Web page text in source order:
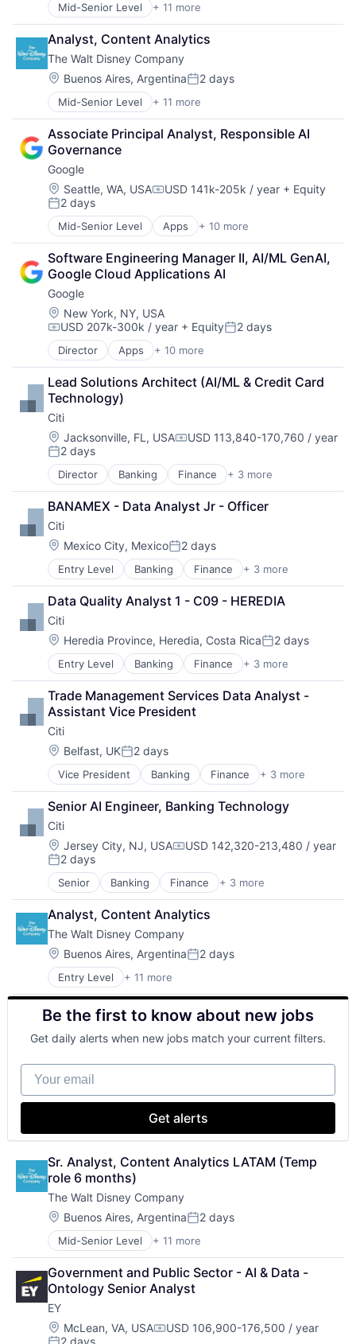
Mid-Senior Level + 11 more
Amusement Park and Arcade
Animation
Consumer Goods
Digital Entertainment
Digital Media
E-Commerce
Entertainment
Media & Entertainment
Multi-level Marketing
Performing Arts
Resorts
Analyst, Content Analytics
The Walt Disney Company
Location:
Buenos Aires, ArgentinaPosted:
2 days
Mid-Senior Level + 11 more
Amusement Park and Arcade
Animation
Consumer Goods
Digital Entertainment
Digital Media
E-Commerce
Entertainment
Media & Entertainment
Multi-level Marketing
Performing Arts
Resorts
Associate Principal Analyst, Responsible AI
Governance
Google
Location:
Seattle, WA, USACompensation:
USD 141k-205k / year + Equity
Posted:
2 days
Mid-Senior Level Apps + 10 more
Artificial Intelligence (AI)
Cloud Computing
Cloud Storage
Consumer
Machine Learning
Mobile Devices
Productivity Tools
Search Engine
SEO
Software Engineering
Software Engineering Manager II, AI/ML GenAI,
Google Cloud Applications AI
Google
Location:
New York, NY, USA
Compensation:
USD 207k-300k / year + EquityPosted:
2 days
Director Apps + 10 more
Artificial Intelligence (AI)
Cloud Computing
Cloud Storage
Consumer
Machine Learning
Mobile Devices
Productivity Tools
Search Engine
SEO
Software Engineering
Lead Solutions Architect (AI/ML & Credit Card
Technology)
Citi
Location:
Jacksonville, FL, USACompensation:
USD 113,840-170,760 / year
Posted:
2 days
Director Banking Finance + 3 more
Financial Services
Lending
Payments
BANAMEX - Data Analyst Jr - Officer
Citi
Location:
Mexico City, MexicoPosted:
2 days
Entry Level Banking Finance + 3 more
Financial Services
Lending
Payments
Data Quality Analyst 1 - C09 - HEREDIA
Citi
Location:
Heredia Province, Heredia, Costa RicaPosted:
2 days
Entry Level Banking Finance + 3 more
Financial Services
Lending
Payments
Trade Management Services Data Analyst -
Assistant Vice President
Citi
Location:
Belfast, UKPosted:
2 days
Vice President Banking Finance + 3 more
Financial Services
Lending
Payments
Senior AI Engineer, Banking Technology
Citi
Location:
Jersey City, NJ, USACompensation:
USD 142,320-213,480 / year
Posted:
2 days
Senior Banking Finance + 3 more
Financial Services
Lending
Payments
Analyst, Content Analytics
The Walt Disney Company
Location:
Buenos Aires, ArgentinaPosted:
2 days
Entry Level + 11 more
Amusement Park and Arcade
Animation
Consumer Goods
Digital Entertainment
Digital Media
E-Commerce
Entertainment
Media & Entertainment
Multi-level Marketing
Resorts
Be the first to know about new jobs
Get daily alerts when new jobs match your current filters.
Your email
Get alerts
Sr. Analyst, Content Analytics LATAM (Temp
role 6 months)
The Walt Disney Company
Location:
Buenos Aires, ArgentinaPosted:
2 days
Mid-Senior Level + 11 more
Amusement Park and Arcade
Animation
Consumer Goods
Digital Entertainment
Digital Media
E-Commerce
Government and Public Sector - AI & Data -
Ontology Senior Analyst
EY
Location:
McLean, VA, USACompensation:
USD 106,900-176,500 / year
2 days